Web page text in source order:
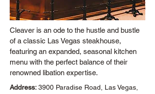
Cleaver is an ode to the hustle and bustle
of a classic Las Vegas steakhouse,
featuring an expanded, seasonal kitchen
menu with the perfect balance of their
renowned libation expertise.
Address:3900 Paradise Road, Las Vegas,